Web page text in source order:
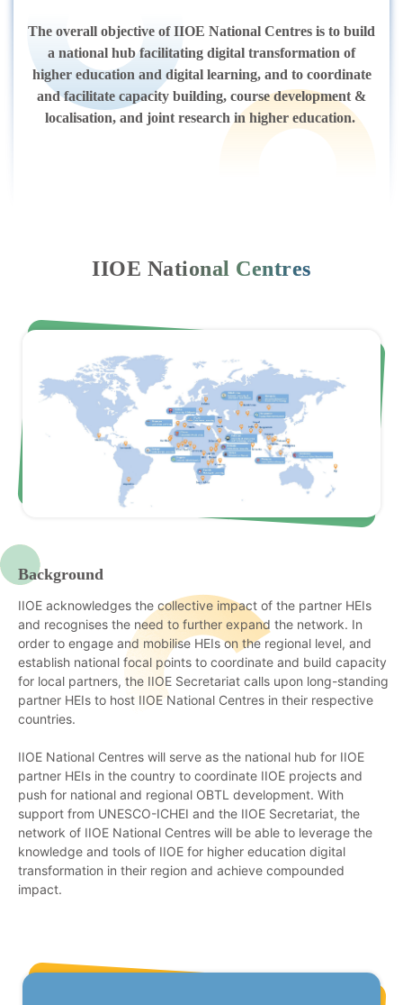
The overall objective of IIOE National Centres is to build
a national hub facilitating digital transformation of
higher education and digital learning, and to coordinate
and facilitate capacity building, course development &
localisation, and joint research in higher education.
IIOE National Centres
Background
IIOE acknowledges the collective impact of the partner HEIs
and recognises the need to further expand the network. In
order to engage and mobilise HEIs on the regional level, and
establish national focal points to coordinate and build capacity
for local partners, the IIOE Secretariat calls upon long-standing
partner HEIs to host IIOE National Centres in their respective
countries.
IIOE National Centres will serve as the national hub for IIOE
partner HEIs in the country to coordinate IIOE projects and
push for national and regional OBTL development. With
support from UNESCO-ICHEI and the IIOE Secretariat, the
network of IIOE National Centres will be able to leverage the
knowledge and tools of IIOE for higher education digital
transformation in their region and achieve compounded
impact.